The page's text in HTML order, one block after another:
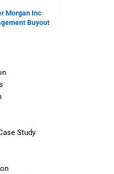
Morgan Inc
Buyout
Study